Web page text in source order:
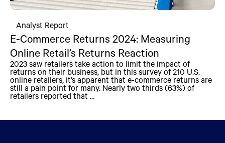
Analyst Report
E-Commerce Returns 2024: Measuring
Online Retail’s Returns Reaction
2023 saw retailers take action to limit the impact of
returns on their business, but in this survey of 210 U.S.
online retailers, it’s apparent that e-commerce returns are
still a pain point for many. Nearly two thirds (63%) of
retailers reported that ...